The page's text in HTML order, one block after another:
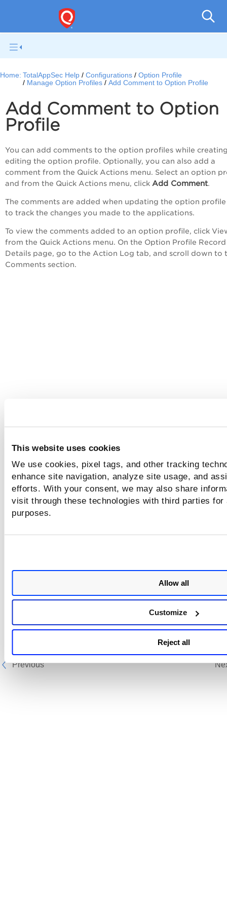
This website uses cookies
We use cookies, pixel tags, and other tracking
enhance site navigation, analyze site usage, and
efforts. With your consent, we may also share
visit through these technologies with third parties
purposes.
Allow all
Customize
Reject all
Home: TotalAppSec Help Configurations
Option Profile
Manage Option Profiles
Add Comment to Option Profile
Add Comment to Option
Profile
You can add comments to the option profiles while
editing the option profile. Optionally, you can also add a
comment from the Quick Actions menu. Select an option
and from the Quick Actions menu, click Add Comment.
The comments are added when updating the option
to track the changes you made to the applications.
To view the comments added to an option profile, click
from the Quick Actions menu. On the Option Profile Record
Details page, go to the Action Log tab, and scroll down to
Comments section.
Previous